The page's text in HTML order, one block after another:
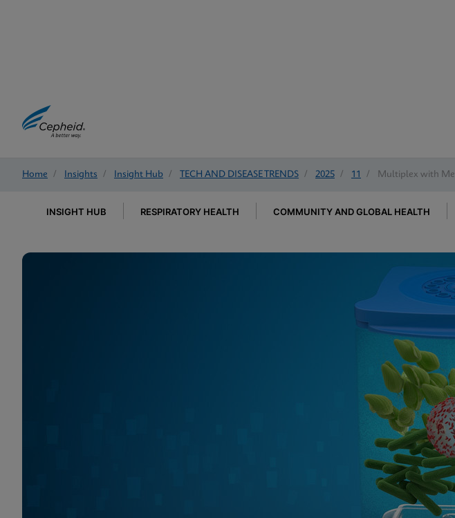
Home / Insights / Insight Hub / TECH AND DISEASE TRENDS / 2025 / 11 / Multiplex with
INSIGHT HUB RESPIRATORY HEALTH COMMUNITY AND GLOBAL HEALTH